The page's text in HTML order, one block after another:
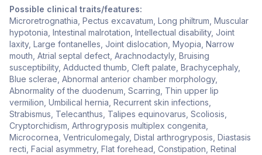
Possible clinical traits/features:
Microretrognathia, Pectus excavatum, Long philtrum, Muscular
hypotonia, Intestinal malrotation, Intellectual disability, Joint
laxity, Large fontanelles, Joint dislocation, Myopia, Narrow
mouth, Atrial septal defect, Arachnodactyly, Bruising
susceptibility, Adducted thumb, Cleft palate, Brachycephaly,
Blue sclerae, Abnormal anterior chamber morphology,
Abnormality of the duodenum, Scarring, Thin upper lip
vermilion, Umbilical hernia, Recurrent skin infections,
Strabismus, Telecanthus, Talipes equinovarus, Scoliosis,
Cryptorchidism, Arthrogryposis multiplex congenita,
Microcornea, Ventriculomegaly, Distal arthrogryposis, Diastasis
recti, Facial asymmetry, Flat forehead, Constipation, Retinal